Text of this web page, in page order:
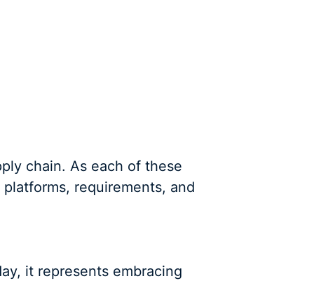
chain. As each of these
requirements, and
it represents embracing